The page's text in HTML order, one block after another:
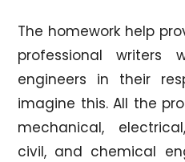
The homework help
professional writers
engineers in their
imagine this. All the
mechanical,
civil, and chemical